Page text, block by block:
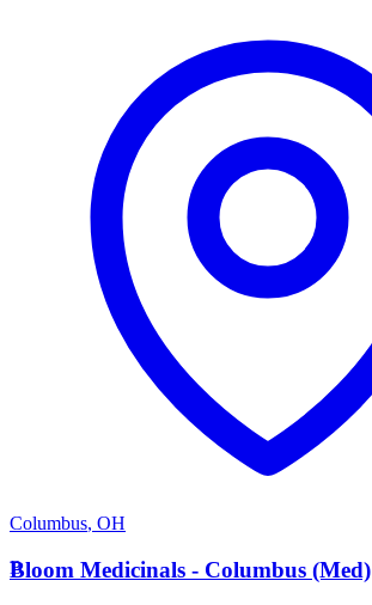
Columbus, OH
B
Bloom Medicinals - Columbus (Med)